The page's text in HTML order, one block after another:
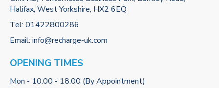
Halifax, West Yorkshire, HX2 6EQ
Tel: 01422800286
Email: info@recharge-uk.com
OPENING TIMES
Mon - 10:00 - 18:00 (By Appointment)